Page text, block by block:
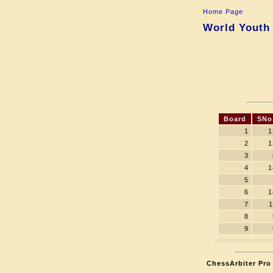
Home Page
World Youth
Board
1
2
3
4
5
6
7
8
9
ChessArbiter Pro